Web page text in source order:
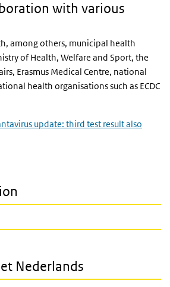
with various
among others, municipal health
of Health, Welfare and Sport, the
Erasmus Medical Centre, national
health organisations such as ECDC
update: third test result also
Nederlands